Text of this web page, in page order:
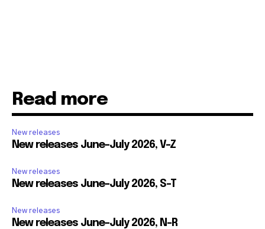
Read more
New releases
New releases June-July 2026, V-Z
New releases
New releases June-July 2026, S-T
New releases
New releases June-July 2026, N-R